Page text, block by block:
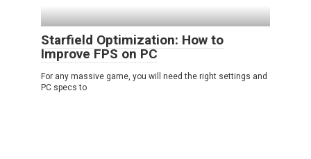
Starfield Optimization: How to
Improve FPS on PC
For any massive game, you will need the right settings and
PC specs to